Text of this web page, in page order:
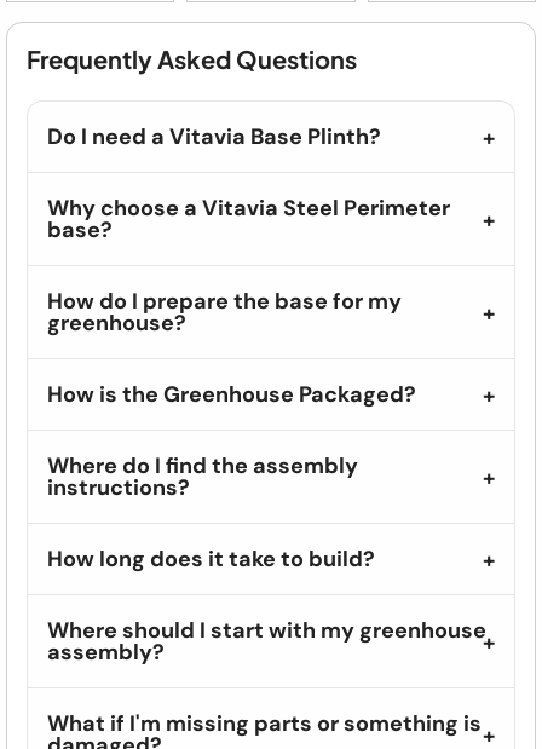
Frequently Asked Questions
Do I need a Vitavia Base Plinth?
Why choose a Vitavia Steel Perimeter
base?
How do I prepare the base for my
greenhouse?
How is the Greenhouse Packaged?
Where do I find the assembly
instructions?
How long does it take to build?
Where should I start with my greenhouse
assembly?
What if I'm missing parts or something is